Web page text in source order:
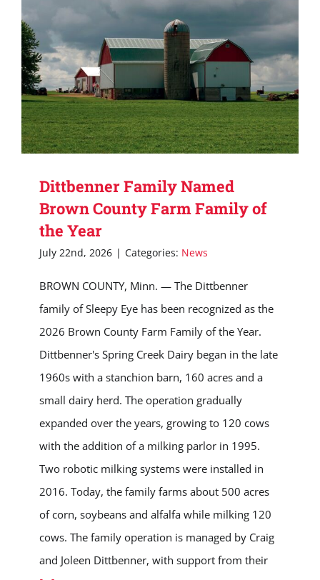
Dittbenner Family Named
Brown County Farm Family of
the Year
July 22nd, 2026 | Categories: News
BROWN COUNTY, Minn. — The Dittbenner
family of Sleepy Eye has been recognized as the
2026 Brown County Farm Family of the Year.
Dittbenner's Spring Creek Dairy began in the late
1960s with a stanchion barn, 160 acres and a
small dairy herd. The operation gradually
expanded over the years, growing to 120 cows
with the addition of a milking parlor in 1995.
Two robotic milking systems were installed in
2016. Today, the family farms about 500 acres
of corn, soybeans and alfalfa while milking 120
cows. The family operation is managed by Craig
and Joleen Dittbenner, with support from their